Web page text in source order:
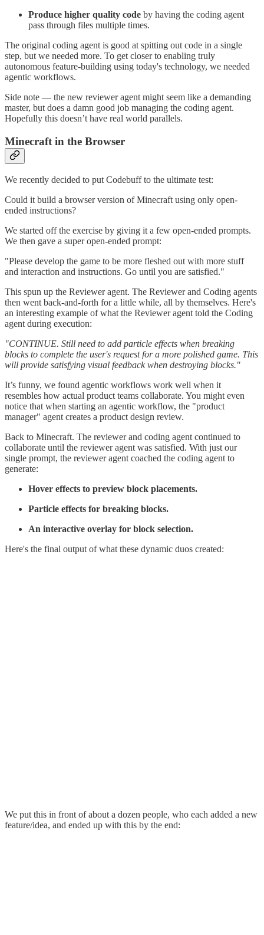
Produce higher quality code by having the coding agent
pass through files multiple times.
The original coding agent is good at spitting out code in a single
step, but we needed more. To get closer to enabling truly
autonomous feature-building using today's technology, we needed
agentic workflows.
Side note — the new reviewer agent might seem like a demanding
master, but does a damn good job managing the coding agent.
Hopefully this doesn’t have real world parallels.
Minecraft in the Browser
We recently decided to put Codebuff to the ultimate test:
Could it build a browser version of Minecraft using only open-
ended instructions?
We started off the exercise by giving it a few open-ended prompts.
We then gave a super open-ended prompt:
"Please develop the game to be more fleshed out with more stuff
and interaction and instructions. Go until you are satisfied."
This spun up the Reviewer agent. The Reviewer and Coding agents
then went back-and-forth for a little while, all by themselves. Here's
an interesting example of what the Reviewer agent told the Coding
agent during execution:
"CONTINUE. Still need to add particle effects when breaking
blocks to complete the user's request for a more polished game. This
will provide satisfying visual feedback when destroying blocks."
It’s funny, we found agentic workflows work well when it
resembles how actual product teams collaborate. You might even
notice that when starting an agentic workflow, the "product
manager" agent creates a product design review.
Back to Minecraft. The reviewer and coding agent continued to
collaborate until the reviewer agent was satisfied. With just our
single prompt, the reviewer agent coached the coding agent to
generate:
Hover effects to preview block placements.
Particle effects for breaking blocks.
An interactive overlay for block selection.
Here's the final output of what these dynamic duos created:
We put this in front of about a dozen people, who each added a new
feature/idea, and ended up with this by the end: